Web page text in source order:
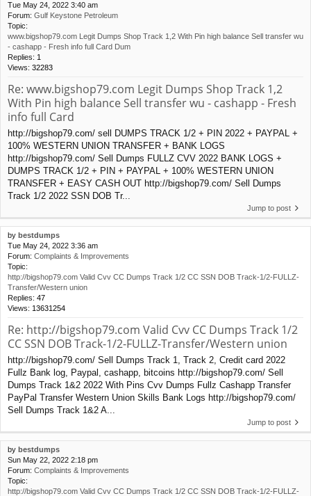
Tue May 24, 2022 3:40 am
Forum: Gulf Keystone Petroleum
Topic:
www.bigshop79.com Legit Dumps Shop Track 1,2 With Pin high balance Sell transfer wu
- cashapp - Fresh info full Card Dum
Replies: 1
Views: 32283
Re: www.bigshop79.com Legit Dumps Shop Track 1,2
With Pin high balance Sell transfer wu - cashapp - Fresh
info full Card
http://bigshop79.com/ sell DUMPS TRACK 1/2 + PIN 2022 + PAYPAL +
100% WESTERN UNION TRANSFER + BANK LOGS
http://bigshop79.com/ Sell Dumps FULLZ CVV 2022 BANK LOGS +
DUMPS TRACK 1/2 + PIN + PAYPAL + 100% WESTERN UNION
TRANSFER + EASY CASH OUT http://bigshop79.com/ Sell Dumps
Track 1/2 2022 SSN DOB Tr...
Jump to post
by bestdumps
Tue May 24, 2022 3:36 am
Forum: Complaints & Improvements
Topic:
http://bigshop79.com Valid Cvv CC Dumps Track 1/2 CC SSN DOB Track-1/2-FULLZ-
Transfer/Western union
Replies: 47
Views: 13631254
Re: http://bigshop79.com Valid Cvv CC Dumps Track 1/2
CC SSN DOB Track-1/2-FULLZ-Transfer/Western union
http://bigshop79.com/ Sell Dumps Track 1, Track 2, Credit card 2022
Fullz Bank log, Paypal, cashapp, bitcoins http://bigshop79.com/ Sell
Dumps Track 1&2 2022 With Pins Cvv Dumps Fullz Cashapp Transfer
PayPal Transfer Western Union Skills Bank Logs http://bigshop79.com/
Sell Dumps Track 1&2 A...
Jump to post
by bestdumps
Sun May 22, 2022 2:18 pm
Forum: Complaints & Improvements
Topic:
http://bigshop79.com Valid Cvv CC Dumps Track 1/2 CC SSN DOB Track-1/2-FULLZ-